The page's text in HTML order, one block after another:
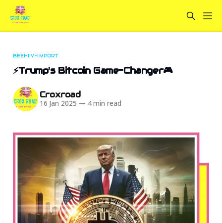
BEEHIIV-IMPORT
⚡Trump's Bitcoin Game-Changer🎮
Croxroad
16 Jan 2025 — 4 min read